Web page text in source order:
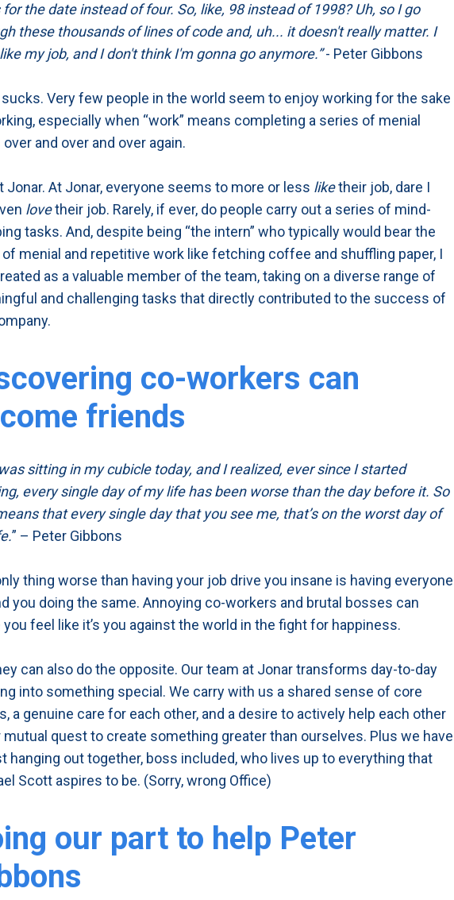
the date instead of four. So, like, 98 instead of 1998? Uh, so I go
these thousands of lines of code and, uh... it doesn't really matter. I
my job, and I don't think I'm gonna go anymore.”- Peter Gibbons
Very few people in the world seem to enjoy working for the sake
especially when “work” means completing a series of menial
and over and over again.
Jonar. At Jonar, everyone seems to more or less liketheir job, dare I
lovetheir job. Rarely, if ever, do people carry out a series of mind-
tasks. And, despite being “the intern” who typically would bear the
of menial and repetitive work like fetching coffee and shuffling paper, I
as a valuable member of the team, taking on a diverse range of
and challenging tasks that directly contributed to the success of
co-workers can
friends
was sitting in my cubicle today, and I realized, ever since I started
every single day of my life has been worse than the day before it. So
that every single day that you see me, that’s on the worst day of
” – Peter Gibbons
thing worse than having your job drive you insane is having everyone
you doing the same. Annoying co-workers and brutal bosses can
you feel like it’s you against the world in the fight for happiness.
can also do the opposite. Our team at Jonar transforms day-to-day
into something special. We carry with us a shared sense of core
a genuine care for each other, and a desire to actively help each other
mutual quest to create something greater than ourselves. Plus we have
hanging out together, boss included, who lives up to everything that
Scott aspires to be. (Sorry, wrong Office)
our part to help Peter